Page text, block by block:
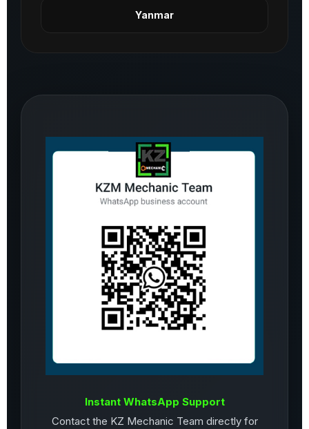
Yanmar
Instant WhatsApp Support
Contact the KZ Mechanic Team directly for